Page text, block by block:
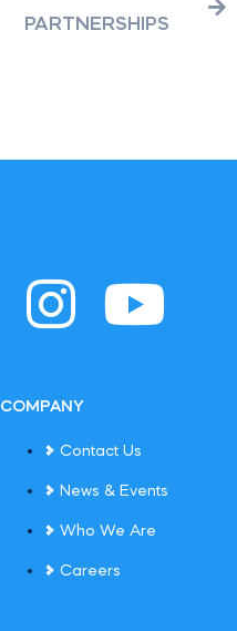
PARTNERSHIPS
COMPANY
Contact Us
News & Events
Who We Are
Careers